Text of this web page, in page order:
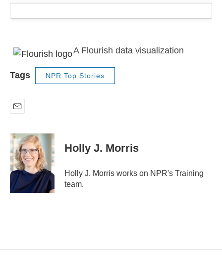
A Flourish data visualization
Tags NPR Top Stories
a
i
l
Holly J. Morris
Holly J. Morris works on NPR's Training
team.